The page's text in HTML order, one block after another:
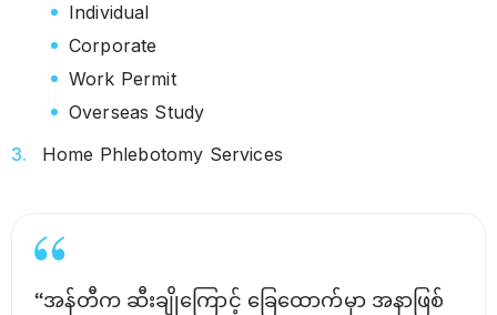
Individual
Corporate
Work Permit
Overseas Study
Home Phlebotomy Services
“အန်တီက ဆီးချိုကြောင့် ခြေထောက်မှာ အနာဖြစ်